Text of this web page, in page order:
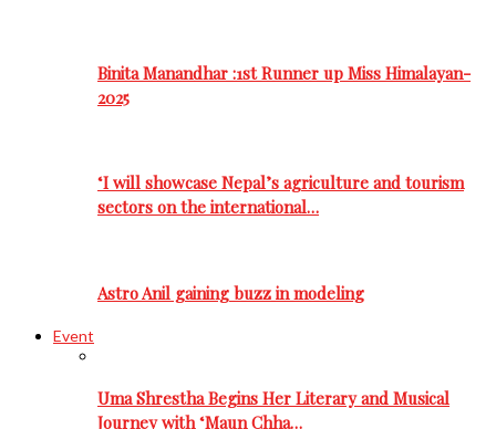
Binita Manandhar :1st Runner up Miss Himalayan-
2025
‘I will showcase Nepal’s agriculture and tourism
sectors on the international…
Astro Anil gaining buzz in modeling
Event
Uma Shrestha Begins Her Literary and Musical
Journey with ‘Maun Chha…